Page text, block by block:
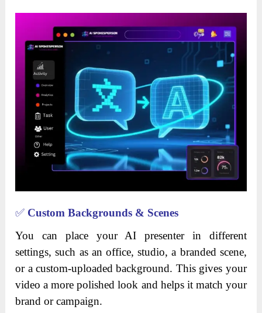
✅ Custom Backgrounds & Scenes
You can place your AI presenter in different
settings, such as an office, studio, a branded scene,
or a custom-uploaded background. This gives your
video a more polished look and helps it match your
brand or campaign.